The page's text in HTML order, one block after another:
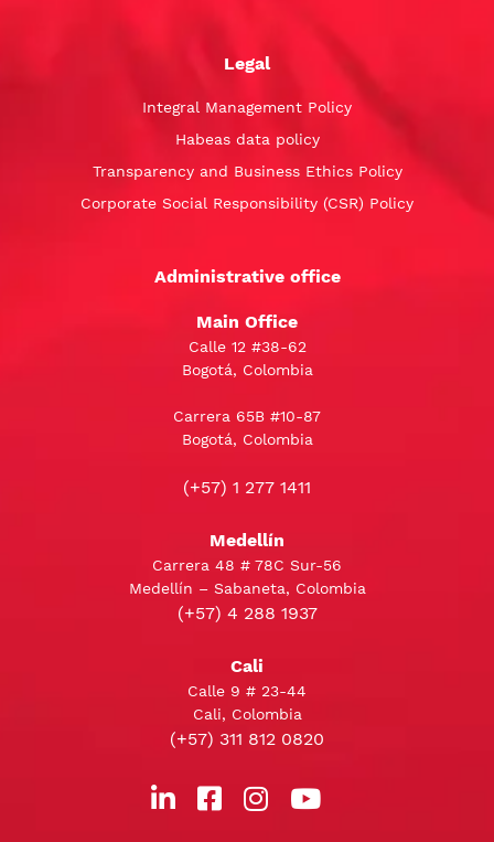
Legal
Integral Management Policy
Habeas data policy
Transparency and Business Ethics Policy
Corporate Social Responsibility (CSR) Policy
Administrative office
Main Office
Calle 12 #38-62
Bogotá, Colombia
Carrera 65B #10-87
Bogotá, Colombia
(+57) 1 277 1411
Medellín
Carrera 48 # 78C Sur-56
Medellín – Sabaneta, Colombia
(+57) 4 288 1937
Cali
Calle 9 # 23-44
Cali, Colombia
(+57) 311 812 0820